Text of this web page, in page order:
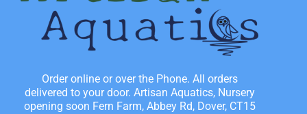
Order online or over the Phone. All orders
delivered to your door. Artisan Aquatics, Nursery
opening soon Fern Farm, Abbey Rd, Dover, CT15